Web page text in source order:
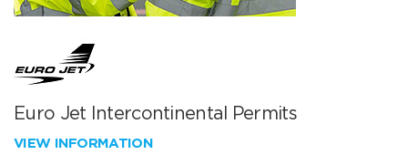
Euro Jet Intercontinental Permits
VIEW INFORMATION